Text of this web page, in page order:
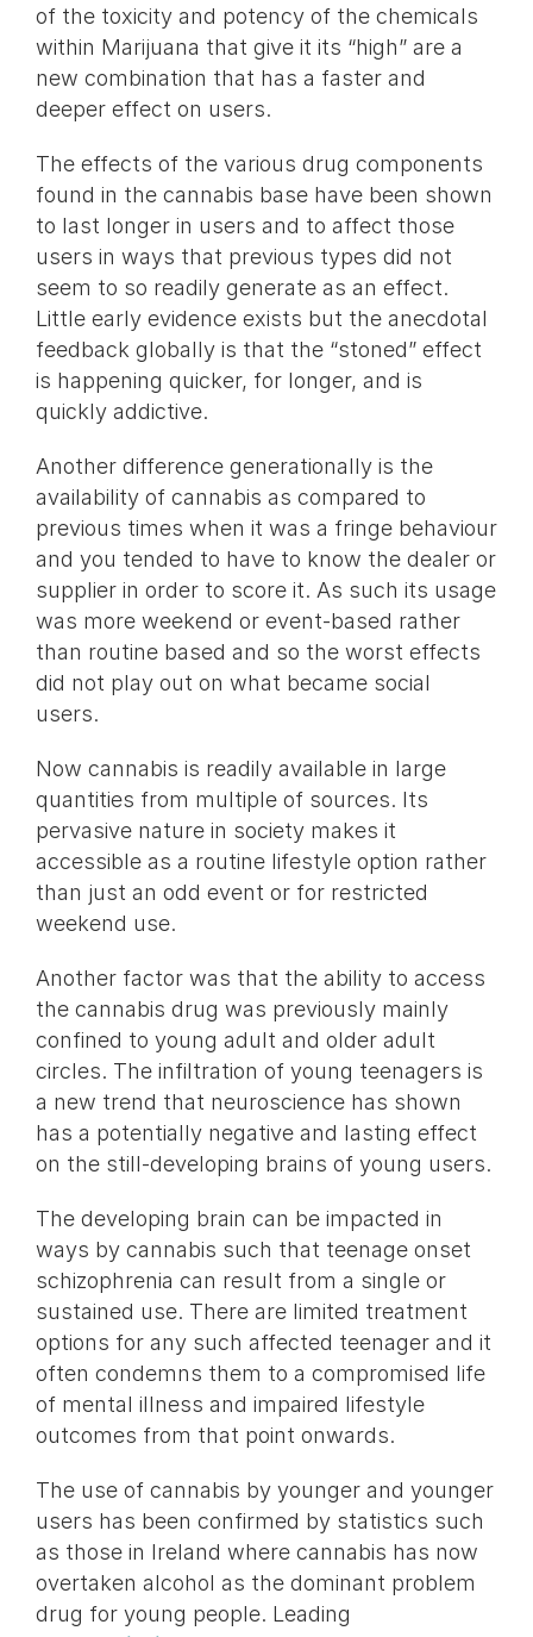
of the toxicity and potency of the chemicals
within Marijuana that give it its “high” are a
new combination that has a faster and
deeper effect on users.
The effects of the various drug components
found in the cannabis base have been shown
to last longer in users and to affect those
users in ways that previous types did not
seem to so readily generate as an effect.
Little early evidence exists but the anecdotal
feedback globally is that the “stoned” effect
is happening quicker, for longer, and is
quickly addictive.
Another difference generationally is the
availability of cannabis as compared to
previous times when it was a fringe behaviour
and you tended to have to know the dealer or
supplier in order to score it. As such its usage
was more weekend or event-based rather
than routine based and so the worst effects
did not play out on what became social
users.
Now cannabis is readily available in large
quantities from multiple of sources. Its
pervasive nature in society makes it
accessible as a routine lifestyle option rather
than just an odd event or for restricted
weekend use.
Another factor was that the ability to access
the cannabis drug was previously mainly
confined to young adult and older adult
circles. The infiltration of young teenagers is
a new trend that neuroscience has shown
has a potentially negative and lasting effect
on the still-developing brains of young users.
The developing brain can be impacted in
ways by cannabis such that teenage onset
schizophrenia can result from a single or
sustained use. There are limited treatment
options for any such affected teenager and it
often condemns them to a compromised life
of mental illness and impaired lifestyle
outcomes from that point onwards.
The use of cannabis by younger and younger
users has been confirmed by statistics such
as those in Ireland where cannabis has now
overtaken alcohol as the dominant problem
drug for young people. Leading